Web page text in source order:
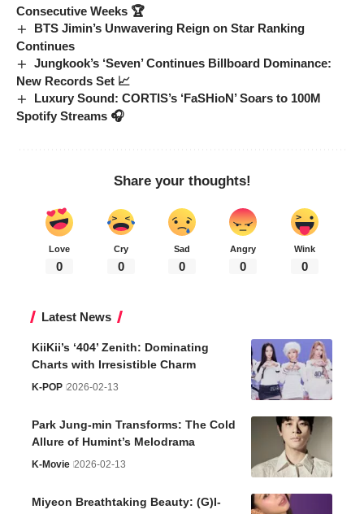
Consecutive Weeks 🏆
BTS Jimin’s Unwavering Reign on Star Ranking
Continues
Jungkook’s ‘Seven’ Continues Billboard Dominance:
New Records Set 📈
Luxury Sound: CORTIS’s ‘FaSHioN’ Soars to 100M
Spotify Streams 🎧
Share your thoughts!
Love
0
Cry
0
Sad
0
Angry
0
Wink
0
Latest News
KiiKii’s ‘404’ Zenith: Dominating
Charts with Irresistible Charm
K-POP 2026-02-13
Park Jung-min Transforms: The Cold
Allure of Humint’s Melodrama
K-Movie 2026-02-13
Miyeon Breathtaking Beauty: (G)I-